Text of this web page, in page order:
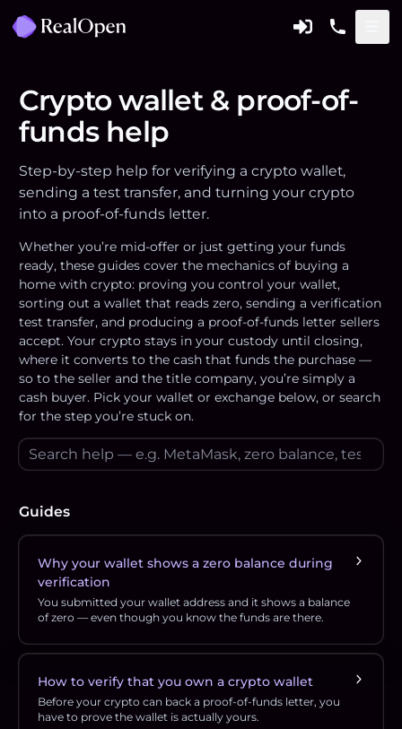
Crypto wallet & proof-of-
funds help
Step-by-step help for verifying a crypto wallet,
sending a test transfer, and turning your crypto
into a proof-of-funds letter.
Whether you’re mid-offer or just getting your funds
ready, these guides cover the mechanics of buying a
home with crypto: proving you control your wallet,
sorting out a wallet that reads zero, sending a verification
test transfer, and producing a proof-of-funds letter sellers
accept. Your crypto stays in your custody until closing,
where it converts to the cash that funds the purchase —
so to the seller and the title company, you’re simply a
cash buyer. Pick your wallet or exchange below, or search
for the step you’re stuck on.
Guides
Why your wallet shows a zero balance during
verification
You submitted your wallet address and it shows a balance
of zero — even though you know the funds are there.
How to verify that you own a crypto wallet
Before your crypto can back a proof-of-funds letter, you
have to prove the wallet is actually yours.